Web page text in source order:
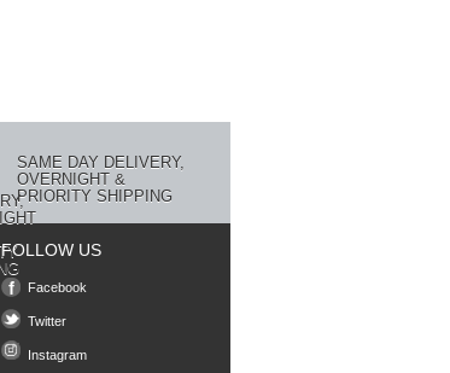
SAME DAY DELIVERY,
OVERNIGHT &
PRIORITY SHIPPING
FOLLOW US
Facebook
Twitter
Instagram